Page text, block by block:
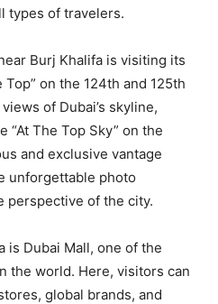
types of travelers.
Burj Khalifa is visiting its
on the 124th and 125th
of Dubai’s skyline,
The Top Sky” on the
and exclusive vantage
unforgettable photo
perspective of the city.
is Dubai Mall, one of the
the world. Here, visitors can
global brands, and